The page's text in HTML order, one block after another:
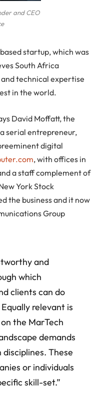
and CEO
startup, which was
South Africa
technical expertise
in the world.
David Moffatt, the
serial entrepreneur,
digital
, with offices in
a staff complement of
York Stock
the business and it now
Group
and
which
clients can do
relevant is
the MarTech
demands
These
or individuals
skill-set.”